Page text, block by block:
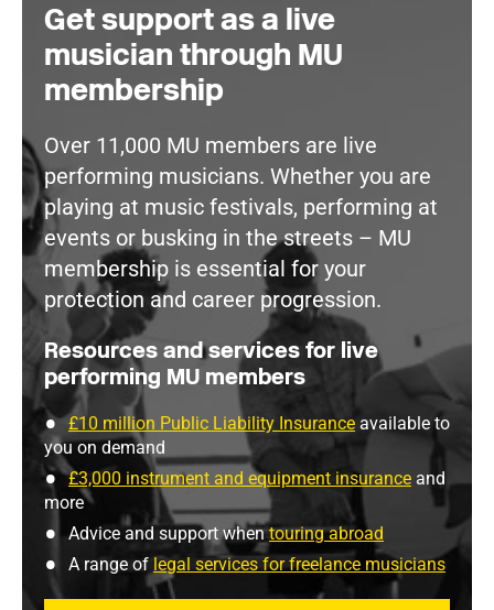
Get support as a live
musician through MU
membership
Over 11,000 MU members are live
performing musicians. Whether you are
playing at music festivals, performing at
events or busking in the streets – MU
membership is essential for your
protection and career progression.
Resources and services for live
performing MU members
£10 million Public Liability Insurance available to
you on demand
£3,000 instrument and equipment insurance and
more
Advice and support whentouring abroad
A range of legal services for freelance musicians